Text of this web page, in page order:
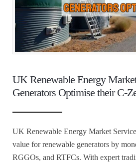
UK Renewable Energy
Generators Optimise their C-
UK Renewable Energy Market
value for renewable generators by
RGGOs, and RTFCs. With expert